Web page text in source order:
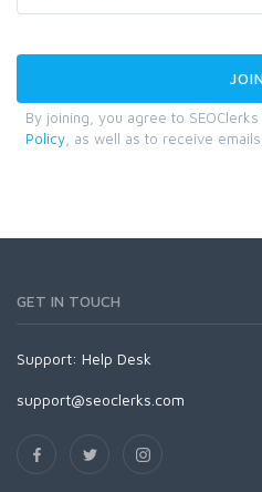
By joining, you agree to SEOClerks
Policy , as well as to receive emails.
GET IN TOUCH
Support: Help Desk
support@seoclerks.com